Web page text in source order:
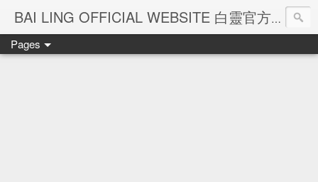
BAI LING OFFICIAL WEBSITE 白靈官方網站
Pages